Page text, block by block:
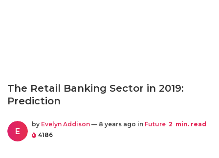
The Retail Banking Sector in 2019:
Prediction
E
by Evelyn Addison — 8 years ago in Future 2 min. read
4186